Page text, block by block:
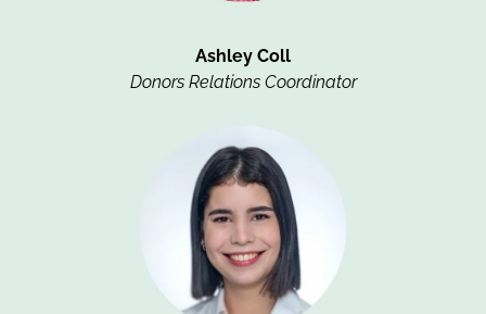
Ashley Coll
Donors Relations Coordinator